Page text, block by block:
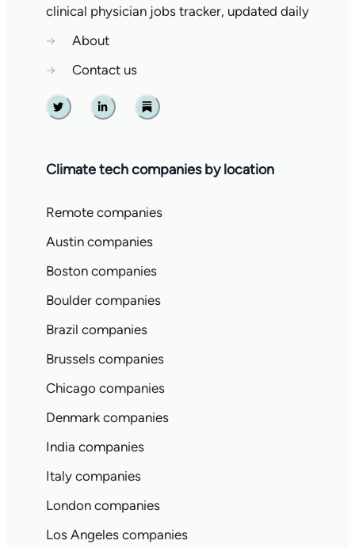
clinical physician jobs tracker, updated daily
→
About
→
Contact us
Twitter Linkedin Substack
Climate tech companies by location
Remote companies
Austin companies
Boston companies
Boulder companies
Brazil companies
Brussels companies
Chicago companies
Denmark companies
India companies
Italy companies
London companies
Los Angeles companies